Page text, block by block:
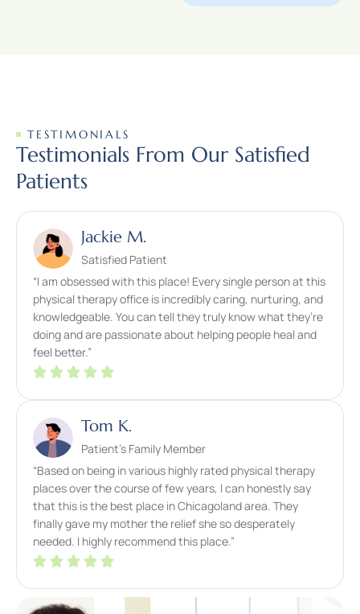
TESTIMONIALS
Testimonials From Our Satisfied
Patients
Jackie M.
Satisfied Patient
“I am obsessed with this place! Every single person at this
physical therapy office is incredibly caring, nurturing, and
knowledgeable. You can tell they truly know what they’re
doing and are passionate about helping people heal and
feel better.”
Tom K.
Patient’s Family Member
“Based on being in various highly rated physical therapy
places over the course of few years, I can honestly say
that this is the best place in Chicagoland area. They
finally gave my mother the relief she so desperately
needed. I highly recommend this place.”